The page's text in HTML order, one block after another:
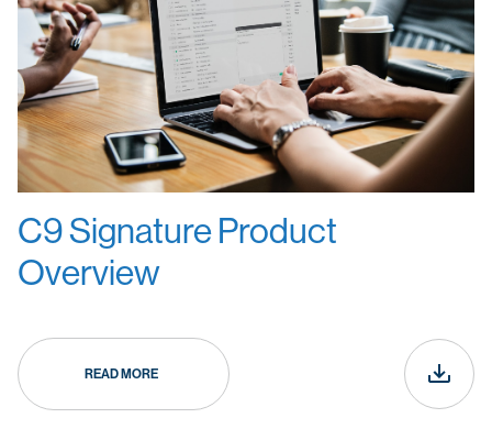
C9 Signature Product
Overview
READ MORE